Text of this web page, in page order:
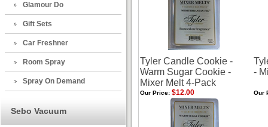
Glamour Do
Gift Sets
Car Freshner
Room Spray
Spray On Demand
Sebo Vacuum
Tyler Candle Cookie -
Warm Sugar Cookie -
Mixer Melt 4-Pack
-
Our Price: $12.00 Our